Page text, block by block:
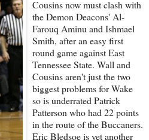
Cousins now must clash with
the Demon Deacons' Al-
Farouq Aminu and Ishmael
Smith, after an easy first
round game against East
Tennessee State. Wall and
Cousins aren't just the two
biggest problems for Wake
so is underrated Patrick
Patterson who had 22 points
in the route of the Buccaners.
Eric Bledsoe is yet another